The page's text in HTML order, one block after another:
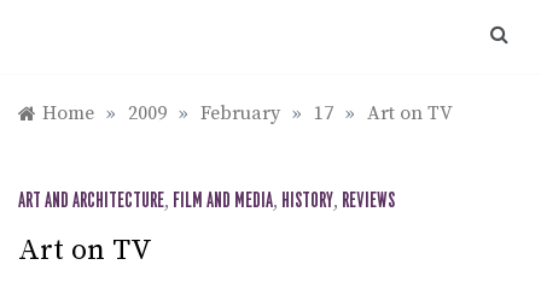
Home » 2009 » February » 17 » Art on TV
ART AND ARCHITECTURE, FILM AND MEDIA, HISTORY, REVIEWS
Art on TV